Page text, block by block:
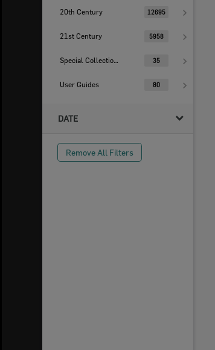
20th Century 12695
21st Century 5958
Special Collections 35
User Guides 80
DATE
Remove All Filters